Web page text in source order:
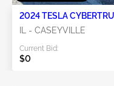
2024 TESLA
IL - CASEYVILLE
Current Bid:
$0